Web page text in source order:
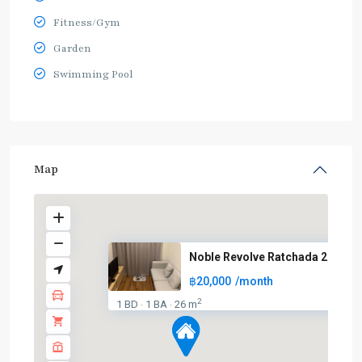
Fitness/Gym
Garden
Swimming Pool
Map
Noble Revolve Ratchada 2
฿20,000 /month
1 BD · 1 BA · 26 m2